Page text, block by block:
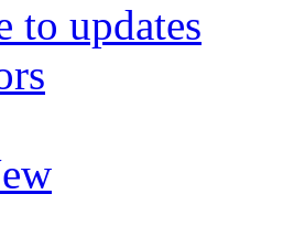
to updates